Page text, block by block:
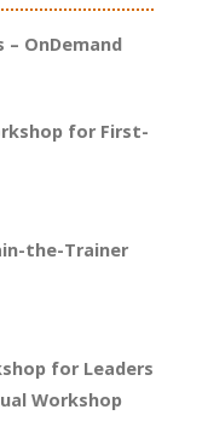
OnDemand
for First-
the-Trainer
for Leaders
Workshop